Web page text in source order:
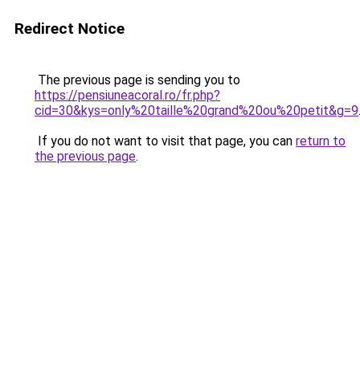
Redirect Notice
The previous page is sending you to
https://pensiuneacoral.ro/fr.php?
cid=30&kys=only%20taille%20grand%20ou%20petit&g=9.
If you do not want to visit that page, you can return to
the previous page.